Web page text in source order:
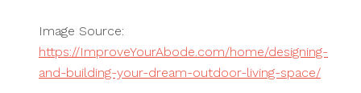
Image Source:
https://ImproveYourAbode.com/home/designing-
and-building-your-dream-outdoor-living-space/